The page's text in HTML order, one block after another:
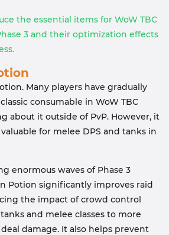
the essential items for WoW TBC
3 and their optimization effects
Many players have gradually
consumable in WoW TBC
about it outside of PvP. However, it
for melee DPS and tanks in
enormous waves of Phase 3
Potion significantly improves raid
the impact of crowd control
and melee classes to more
damage. It also helps prevent